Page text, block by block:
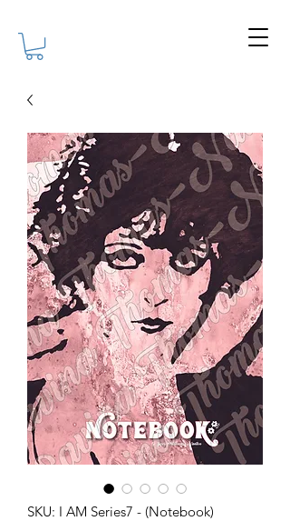
SKU: I AM Series7 - (Notebook)